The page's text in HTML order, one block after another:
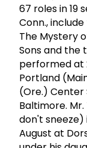
67 roles in 19
Conn.,
The Mystery
Sons and the
performed at
Portland
(Ore.) Center
Baltimore.
don't sneeze)
August at